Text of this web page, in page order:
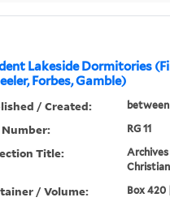
Lakeside Dormitories
Forbes, Gamble)
/ Created: between
Number: RG 11
Title:
/ Volume: Box 420